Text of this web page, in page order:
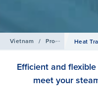
Vietnam / Products Heat
Efficient and
meet your